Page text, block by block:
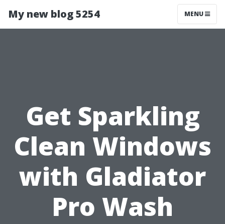
My new blog 5254 MENU
Get Sparkling
Clean Windows
with Gladiator
Pro Wash